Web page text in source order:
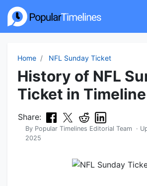
Home NFL Sunday Ticket
History of NFL
Ticket in Timeline
Share:
By Popular Timelines Editorial Team ·
2025